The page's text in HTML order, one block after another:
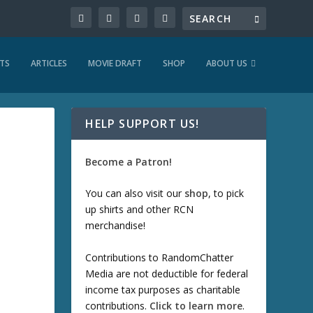
ARTICLES MOVIE DRAFT SHOP ABOUT US
HELP SUPPORT US!
Become a Patron!
You can also visit our shop, to pick
up shirts and other RCN
merchandise!
Contributions to RandomChatter
Media are not deductible for federal
income tax purposes as charitable
contributions. Click to learn more.